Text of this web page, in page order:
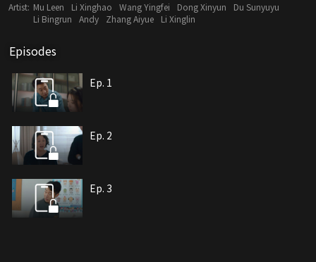
violent and uncaring. After seeing the true colors of their husbands, the
two sisters joint forces to fight back and move on to a new and better
Artist: Mu Leen Li Xinghao Wang Yingfei Dong Xinyun
Du Sunyuyu
Li Bingrun
Andy Zhang Aiyue Li Xinglin
Episodes
Ep. 1
Ep. 2
Ep. 3